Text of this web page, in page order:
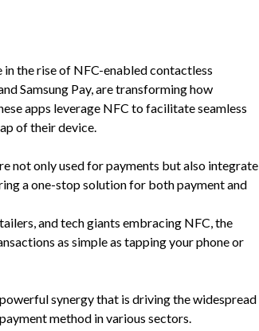
in the rise of NFC-enabled contactless
Samsung Pay, are transforming how
apps leverage NFC to facilitate seamless
of their device.
not only used for payments but also integrate
a one-stop solution for both payment and
and tech giants embracing NFC, the
as simple as tapping your phone or
synergy that is driving the widespread
method in various sectors.